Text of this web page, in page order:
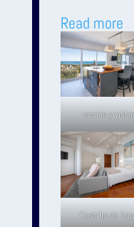
Read more
cocina y
Castillo de